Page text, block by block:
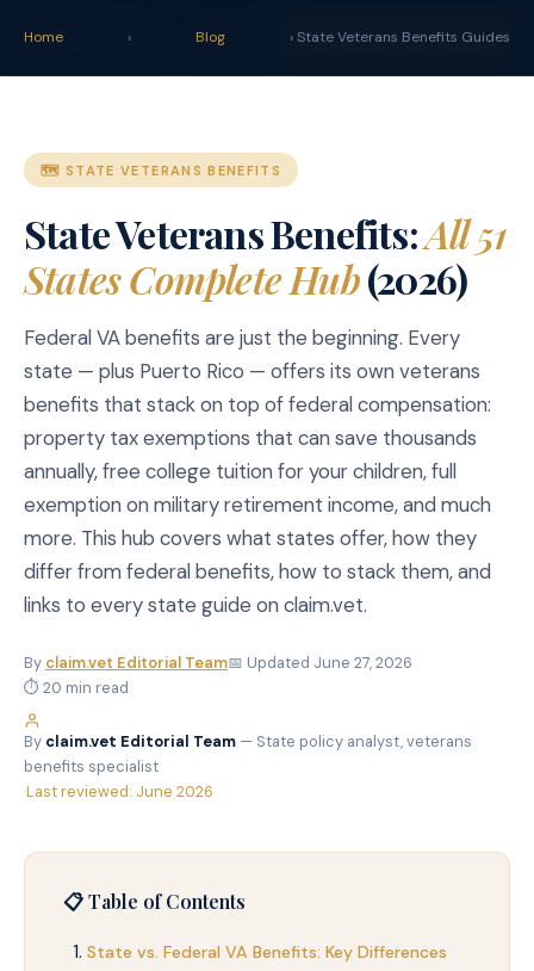
claim vet Blog START YOUR CLAIM →
Home › Blog › State Veterans Benefits Guides
🗺️ STATE VETERANS BENEFITS
State Veterans Benefits:All 51
States Complete Hub(2026)
Federal VA benefits are just the beginning. Every
state — plus Puerto Rico — offers its own veterans
benefits that stack on top of federal compensation:
property tax exemptions that can save thousands
annually, free college tuition for your children, full
exemption on military retirement income, and much
more. This hub covers what states offer, how they
differ from federal benefits, how to stack them, and
links to every state guide on claim.vet.
By claim.vet Editorial Team📅 Updated June 27, 2026
⏱ 20 min read
By claim.vet Editorial Team — State policy analyst, veterans
benefits specialist
·Last reviewed: June 2026
📋 Table of Contents
State vs. Federal VA Benefits: Key Differences